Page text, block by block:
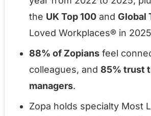
the UK Top 100 and Global
Loved Workplaces® in
88% of Zopians feel
colleagues, and 85% trust
managers.
Zopa holds specialty Most